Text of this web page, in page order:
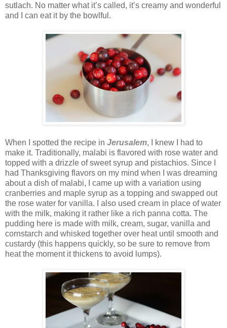
sutlach. No matter what it’s called, it’s creamy and wonderful
and I can eat it by the bowlful.
When I spotted the recipe in Jerusalem, I knew I had to
make it. Traditionally, malabi is flavored with rose water and
topped with a drizzle of sweet syrup and pistachios. Since I
had Thanksgiving flavors on my mind when I was dreaming
about a dish of malabi, I came up with a variation using
cranberries and maple syrup as a topping and swapped out
the rose water for vanilla. I also used cream in place of water
with the milk, making it rather like a rich panna cotta. The
pudding here is made with milk, cream, sugar, vanilla and
cornstarch and whisked together over heat until smooth and
custardy (this happens quickly, so be sure to remove from
heat the moment it thickens to avoid lumps).